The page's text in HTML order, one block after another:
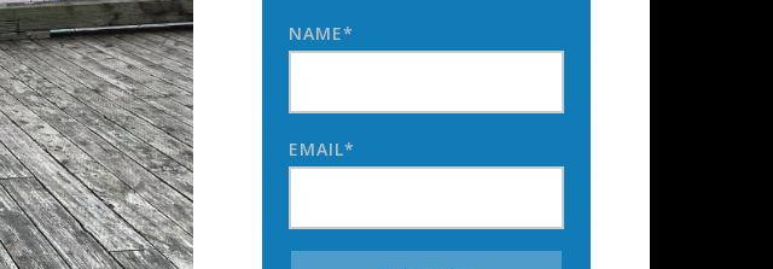
NAME*
EMAIL*